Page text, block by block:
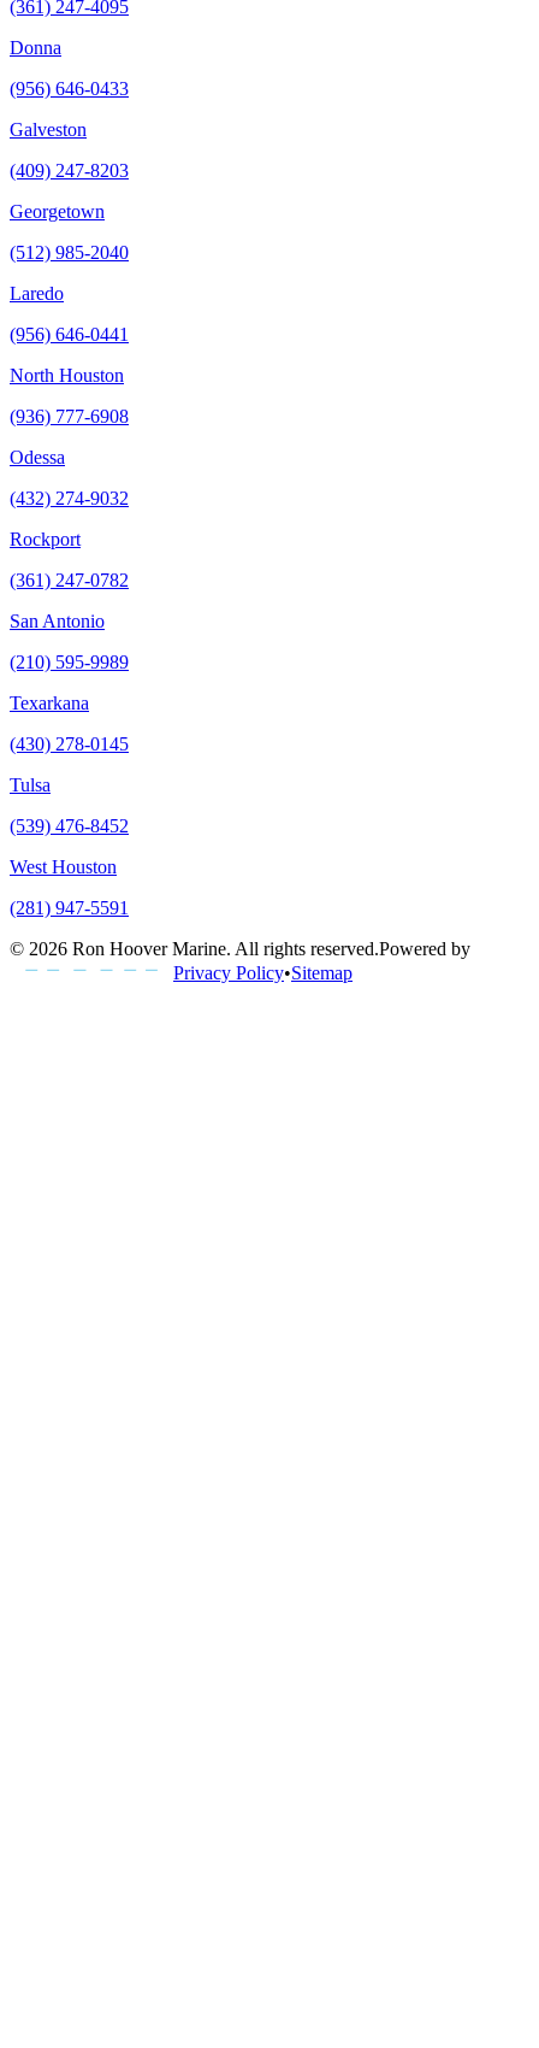
(361) 247-4095
Donna
(956) 646-0433
Galveston
(409) 247-8203
Georgetown
(512) 985-2040
Laredo
(956) 646-0441
North Houston
(936) 777-6908
Odessa
(432) 274-9032
Rockport
(361) 247-0782
San Antonio
(210) 595-9989
Texarkana
(430) 278-0145
Tulsa
(539) 476-8452
West Houston
(281) 947-5591
© 2026 Ron Hoover Marine. All rights reserved.Powered by
Privacy Policy•Sitemap